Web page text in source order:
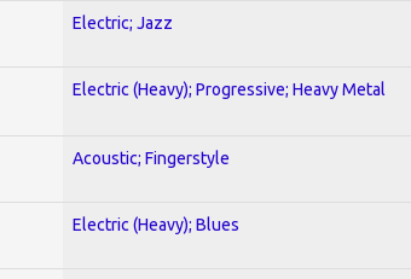
Electric; Jazz
Electric (Heavy); Progressive; Heavy Metal
Acoustic; Fingerstyle
Electric (Heavy); Blues